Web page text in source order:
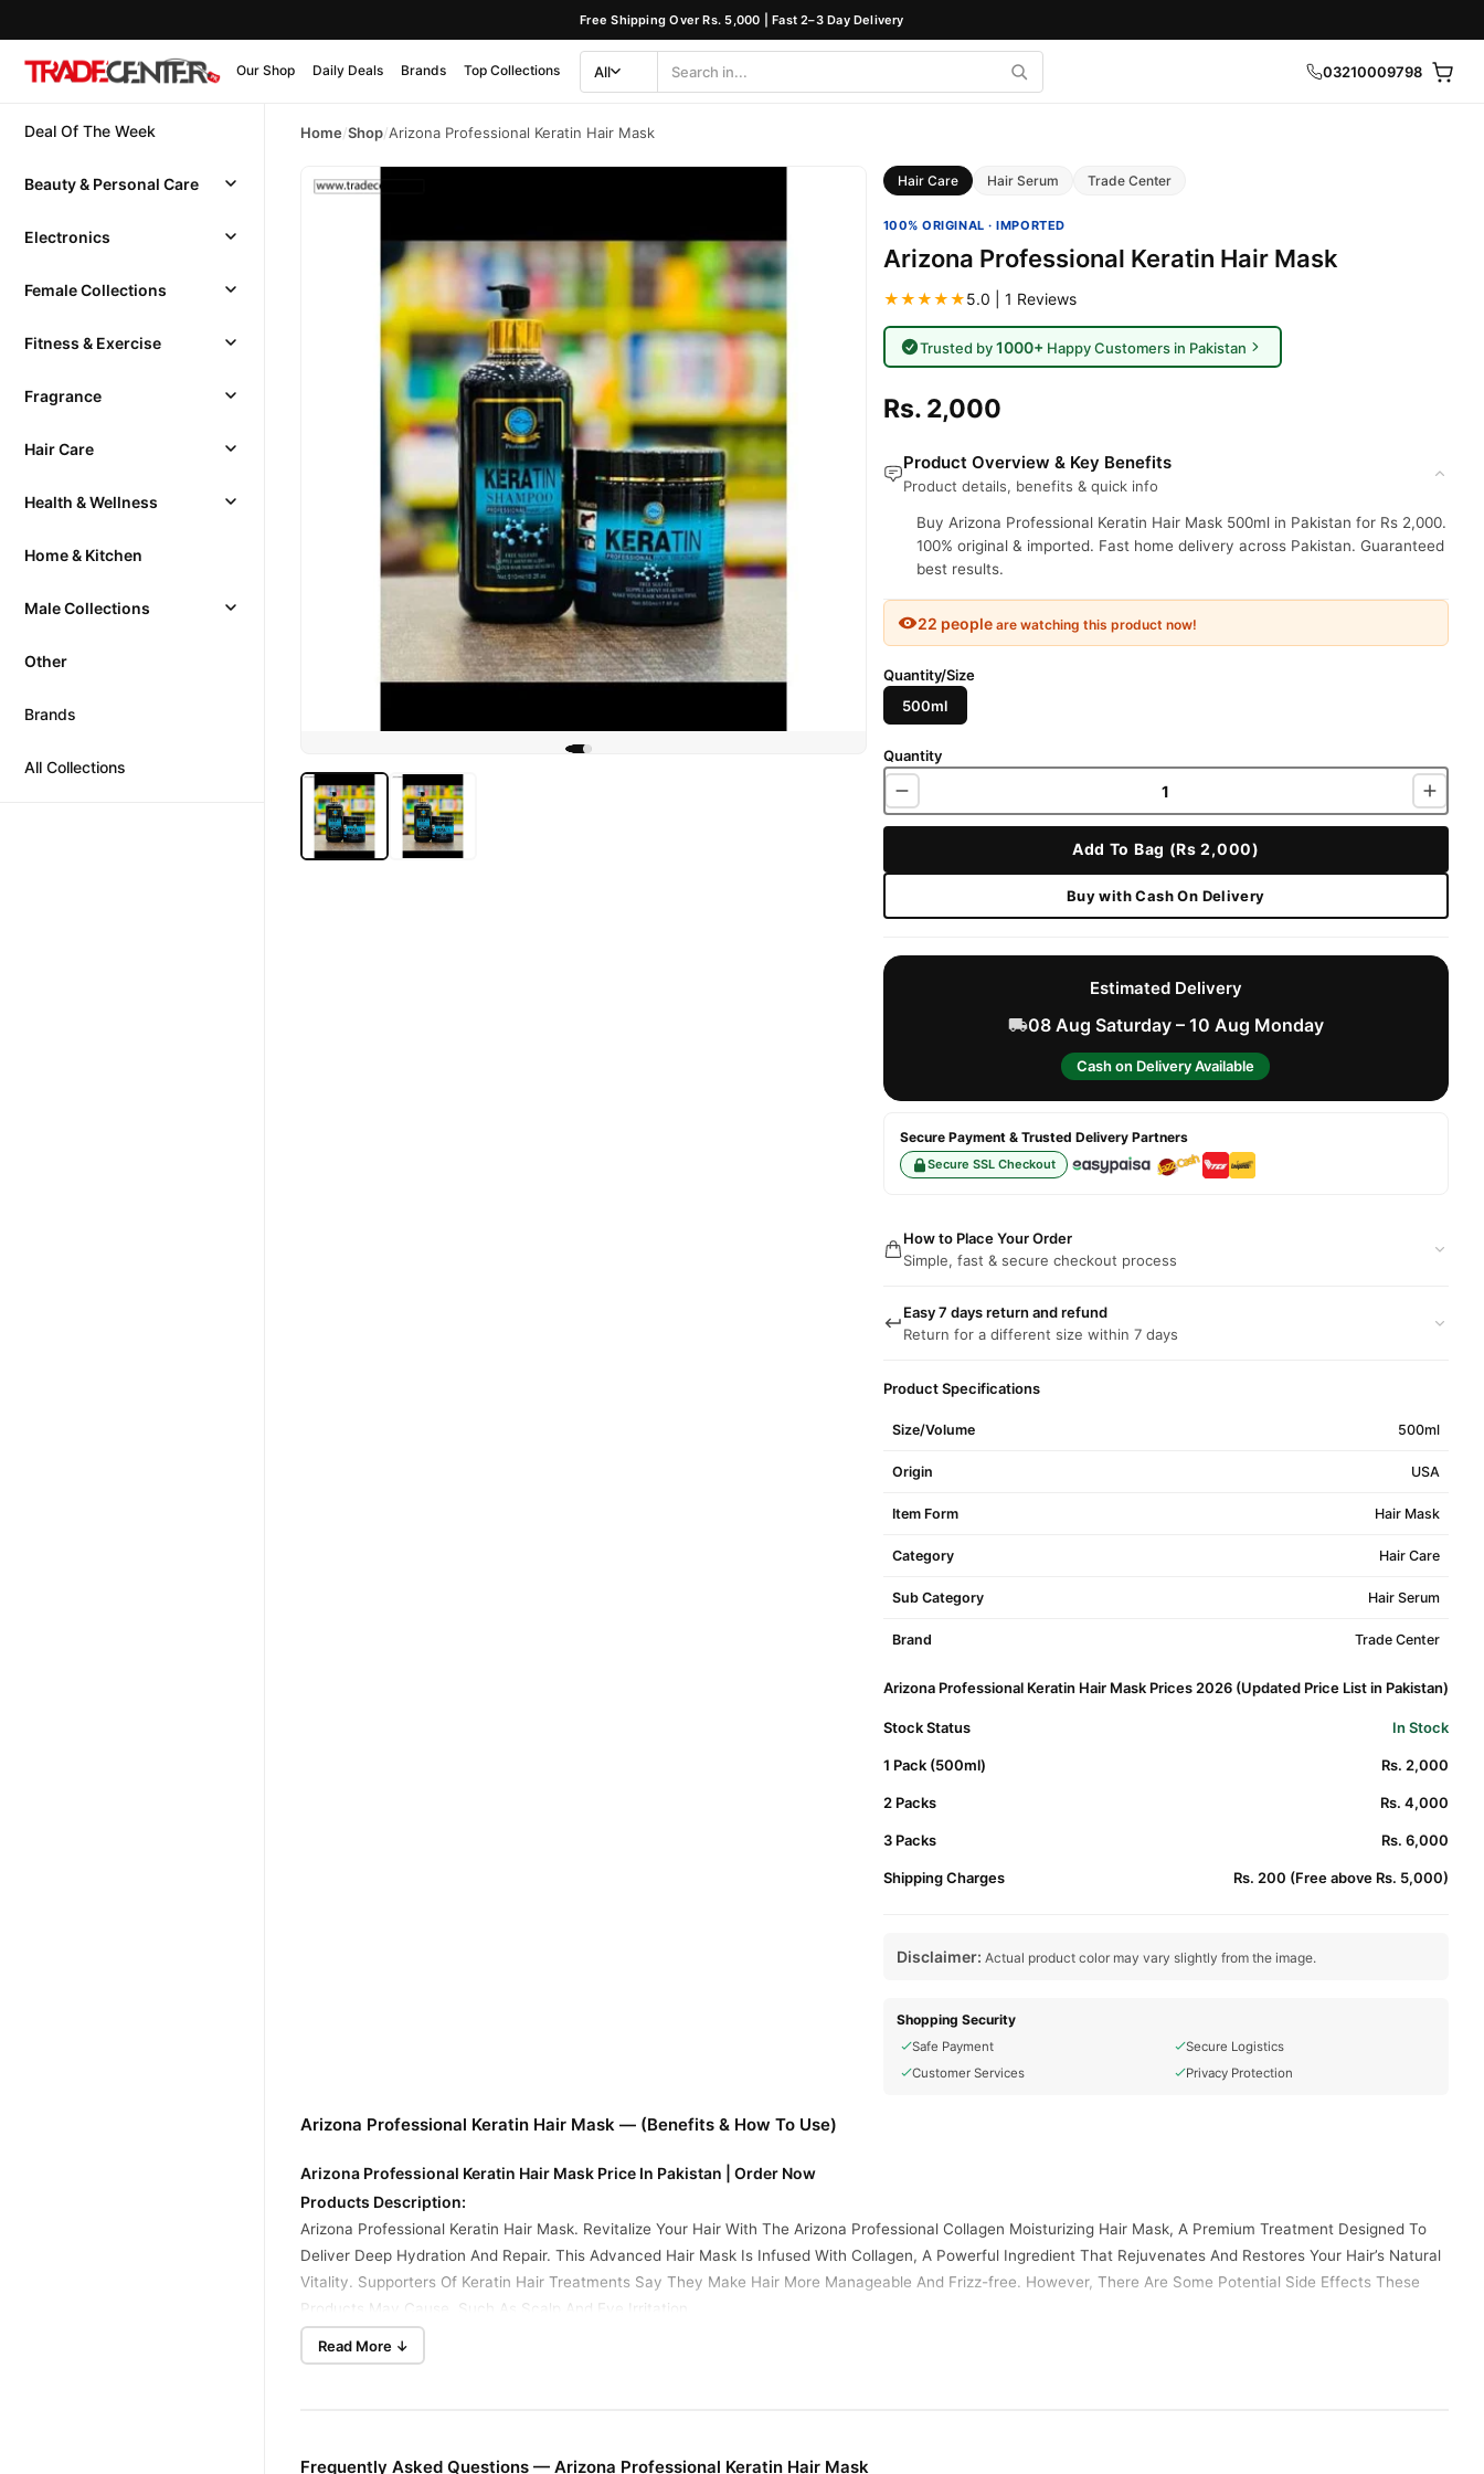
Free Shipping Over Rs. 5,000 | Fast 2–3 Day Delivery
Our Shop Daily Deals Brands Top Collections
Category
All
Search 03210009798
Deal Of The Week
Beauty & Personal Care
Electronics
Female Collections
Fitness & Exercise
Fragrance
Hair Care
Health & Wellness
Home & Kitchen
Male Collections
Other
Brands
All Collections
Home/Shop/Arizona Professional Keratin Hair Mask
Hair Care Hair Serum Trade Center
100% ORIGINAL · IMPORTED
Arizona Professional Keratin Hair Mask
★★★★★5.0 | 1 Reviews
Trusted by1000+ Happy Customers in Pakistan
Rs. 2,000
Product Overview & Key Benefits
Product details, benefits & quick info
Buy Arizona Professional Keratin Hair Mask 500ml in Pakistan for Rs 2,000.
100% original & imported. Fast home delivery across Pakistan. Guaranteed
best results.
22 peopleare watching this product now!
Quantity/Size
500ml
Quantity
Add To Bag (Rs 2,000)
Buy with Cash On Delivery
Estimated Delivery
08 Aug Saturday – 10 Aug Monday
Cash on Delivery Available
Secure Payment & Trusted Delivery Partners
Secure SSL Checkout
How to Place Your Order
Simple, fast & secure checkout process
Easy 7 days return and refund
Return for a different size within 7 days
Product Specifications
Size/Volume 500ml
Origin USA
Item Form Hair Mask
Category Hair Care
Sub Category Hair Serum
Brand Trade Center
Arizona Professional Keratin Hair Mask Prices 2026 (Updated Price List in Pakistan)
Stock Status In Stock
1 Pack (500ml) Rs. 2,000
2 Packs Rs. 4,000
3 Packs Rs. 6,000
Shipping Charges Rs. 200 (Free above Rs. 5,000)
Disclaimer: Actual product color may vary slightly from the image.
Shopping Security
Safe Payment
Secure Logistics
Customer Services
Privacy Protection
Arizona Professional Keratin Hair Mask — (Benefits & How To Use)
Arizona Professional Keratin Hair Mask Price In Pakistan | Order Now
Products Description:
Arizona Professional Keratin Hair Mask. Revitalize Your Hair With The Arizona Professional Collagen Moisturizing Hair Mask, A Premium Treatment Designed To
Deliver Deep Hydration And Repair. This Advanced Hair Mask Is Infused With Collagen, A Powerful Ingredient That Rejuvenates And Restores Your Hair’s Natural
Vitality. Supporters Of Keratin Hair Treatments Say They Make Hair More Manageable And Frizz-free. However, There Are Some Potential Side Effects These
Products May Cause, Such As Scalp And Eye Irritation.
Benefits:
Read More ↓
Frequently Asked Questions — Arizona Professional Keratin Hair Mask